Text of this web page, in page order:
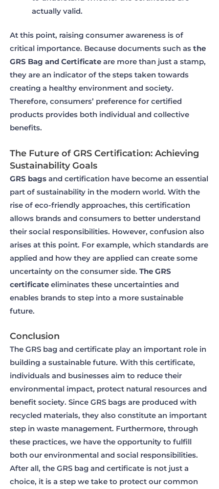
actually valid.
At this point, raising consumer awareness is of
critical importance. Because documents such as the
GRS Bag and Certificate are more than just a stamp,
they are an indicator of the steps taken towards
creating a healthy environment and society.
Therefore, consumers’ preference for certified
products provides both individual and collective
benefits.
The Future of GRS Certification: Achieving
Sustainability Goals
GRS bags and certification have become an essential
part of sustainability in the modern world. With the
rise of eco-friendly approaches, this certification
allows brands and consumers to better understand
their social responsibilities. However, confusion also
arises at this point. For example, which standards are
applied and how they are applied can create some
uncertainty on the consumer side. The GRS
certificate eliminates these uncertainties and
enables brands to step into a more sustainable
future.
Conclusion
The GRS bag and certificate play an important role in
building a sustainable future. With this certificate,
individuals and businesses aim to reduce their
environmental impact, protect natural resources and
benefit society. Since GRS bags are produced with
recycled materials, they also constitute an important
step in waste management. Furthermore, through
these practices, we have the opportunity to fulfill
both our environmental and social responsibilities.
After all, the GRS bag and certificate is not just a
choice, it is a step we take to protect our common